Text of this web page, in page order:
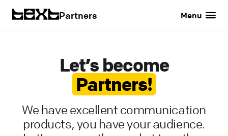
Partners Menu
Let’s become
Partners!
We have excellent communication
products, you have your audience.